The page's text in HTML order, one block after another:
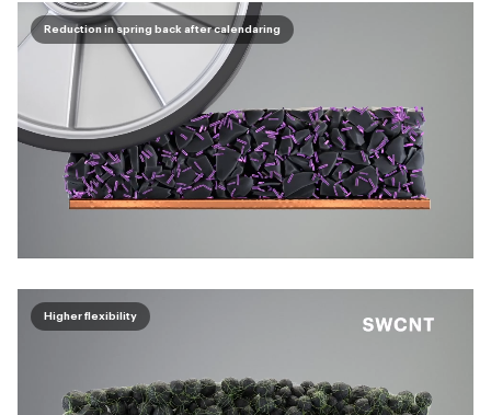
Reduction in spring back after calendaring
Higher flexibility